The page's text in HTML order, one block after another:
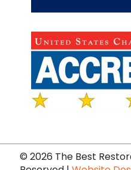
© 2026 The Best